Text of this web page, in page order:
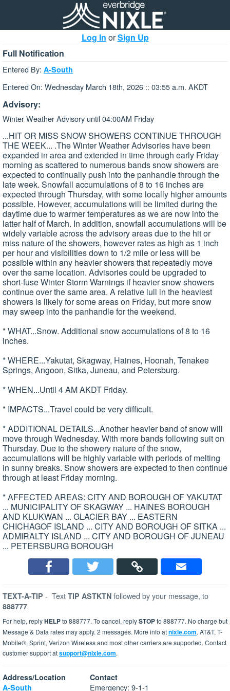
Log In orSign Up
Full Notification
Entered By: A-South
Entered On: Wednesday March 18th, 2026 :: 03:55 a.m. AKDT
Advisory:
Winter Weather Advisory until 04:00AM Friday
...HIT OR MISS SNOW SHOWERS CONTINUE THROUGH
THE WEEK... .The Winter Weather Advisories have been
expanded in area and extended in time through early Friday
morning as scattered to numerous bands snow showers are
expected to continually push into the panhandle through the
late week. Snowfall accumulations of 8 to 16 inches are
expected through Thursday, with some locally higher amounts
possible. However, accumulations will be limited during the
daytime due to warmer temperatures as we are now into the
latter half of March. In addition, snowfall accumulations will be
widely variable across the advisory areas due to the hit or
miss nature of the showers, however rates as high as 1 inch
per hour and visibilities down to 1/2 mile or less will be
possible within any heavier showers that repeatedly move
over the same location. Advisories could be upgraded to
short-fuse Winter Storm Warnings if heavier snow showers
continue over the same area. A relative lull in the heaviest
showers is likely for some areas on Friday, but more snow
may sweep into the panhandle for the weekend.
* WHAT...Snow. Additional snow accumulations of 8 to 16
inches.
* WHERE...Yakutat, Skagway, Haines, Hoonah, Tenakee
Springs, Angoon, Sitka, Juneau, and Petersburg.
* WHEN...Until 4 AM AKDT Friday.
* IMPACTS...Travel could be very difficult.
* ADDITIONAL DETAILS...Another heavier band of snow will
move through Wednesday. With more bands following suit on
Thursday. Due to the showery nature of the snow,
accumulations will be highly variable with periods of melting
in sunny breaks. Snow showers are expected to then continue
through at least Friday morning.
* AFFECTED AREAS: CITY AND BOROUGH OF YAKUTAT
... MUNICIPALITY OF SKAGWAY ... HAINES BOROUGH
AND KLUKWAN ... GLACIER BAY ... EASTERN
CHICHAGOF ISLAND ... CITY AND BOROUGH OF SITKA ...
ADMIRALTY ISLAND ... CITY AND BOROUGH OF JUNEAU
... PETERSBURG BOROUGH
TEXT-A-TIP - Text TIP ASTKTN followed by your message, to
888777
For help, replyHELPto 888777. To cancel, replySTOPto 888777. No charge but
Message & Data rates may apply. 2 messages. More info atnixle.com. AT&T, T-
Mobile®, Sprint, Verizon Wireless and most other carriers are supported. Contact
customer support atsupport@nixle.com.
Address/Location
A-South
Contact
Emergency: 9-1-1